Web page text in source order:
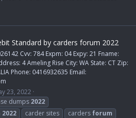
Standard by carders forum 2022
Cvv: 784 Expm: 04 Expy: 21 Fname:
4 Ameling Rise City: WA State: CT Zip:
Phone: 0416932635 Email:
23, 2022
dumps 2022
2022 carder sites carders forum